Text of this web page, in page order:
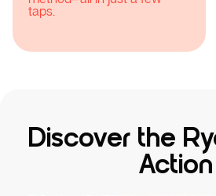
Discover the
Action